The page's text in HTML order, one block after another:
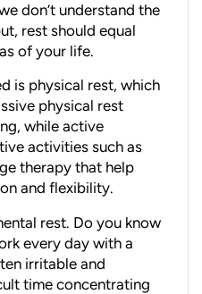
don’t understand the
rest should equal
of your life.
is physical rest, which
physical rest
while active
activities such as
therapy that help
and flexibility.
rest. Do you know
every day with a
irritable and
time concentrating